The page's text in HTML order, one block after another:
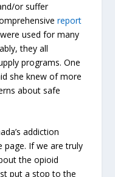
or suffer
report
used for many
they all
programs. One
she knew of more
about safe
addiction
page. If we are truly
the opioid
put a stop to the